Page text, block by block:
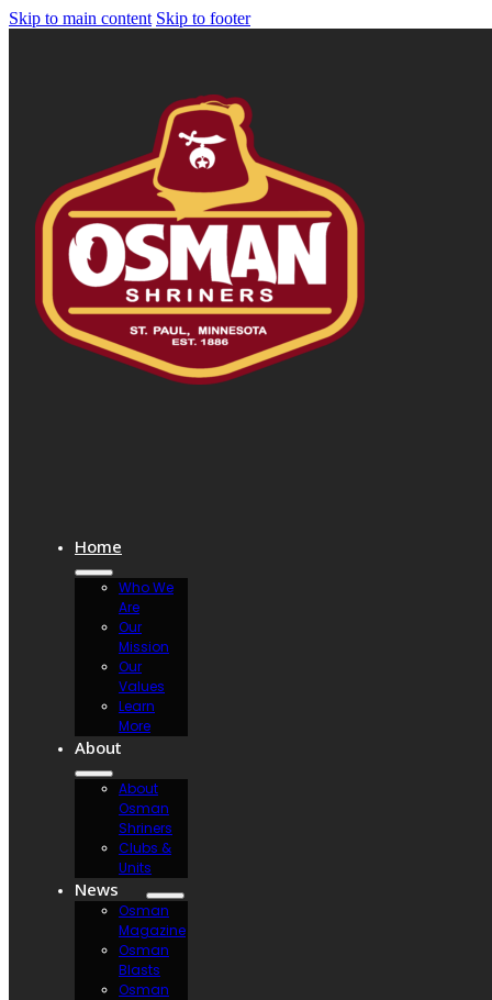
Skip to main content Skip to footer
Home
Who We
Are
Our
Mission
Our
Values
Learn
More
About
About
Osman
Shriners
Clubs &
Units
News
Osman
Magazine
Osman
Blasts
Osman